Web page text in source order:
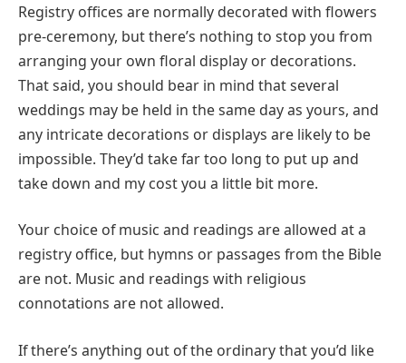
Registry offices are normally decorated with flowers
pre-ceremony, but there’s nothing to stop you from
arranging your own floral display or decorations.
That said, you should bear in mind that several
weddings may be held in the same day as yours, and
any intricate decorations or displays are likely to be
impossible. They’d take far too long to put up and
take down and my cost you a little bit more.
Your choice of music and readings are allowed at a
registry office, but hymns or passages from the Bible
are not. Music and readings with religious
connotations are not allowed.
If there’s anything out of the ordinary that you’d like